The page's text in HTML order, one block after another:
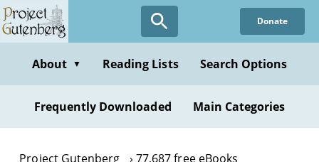
Skip
to
content
Donate
About ▼ Reading Lists Search Options
Frequently Downloaded Main Categories
Project Gutenberg
77,687 free eBooks